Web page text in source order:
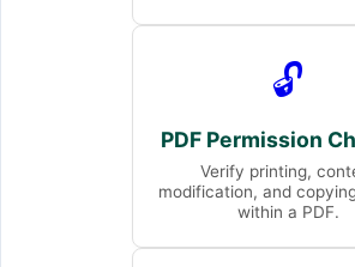
🔓
PDF Permission
Verify printing,
modification, and
within a PDF.